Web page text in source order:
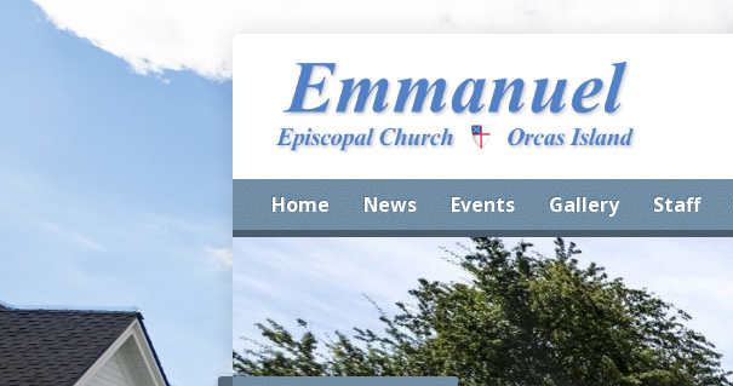
Home News Events Gallery Staff